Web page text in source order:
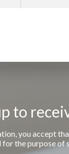
to
you accept
for the purpose of